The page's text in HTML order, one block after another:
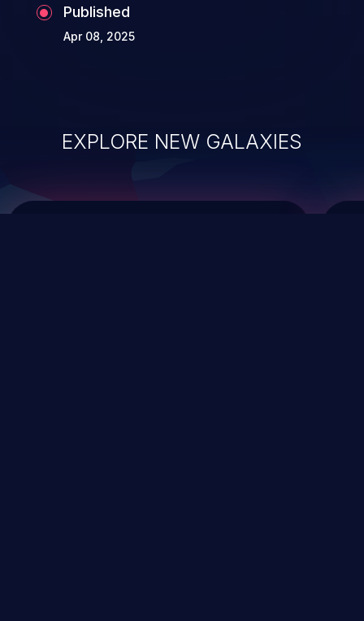
Published
Apr 08, 2025
EXPLORE NEW GALAXIES